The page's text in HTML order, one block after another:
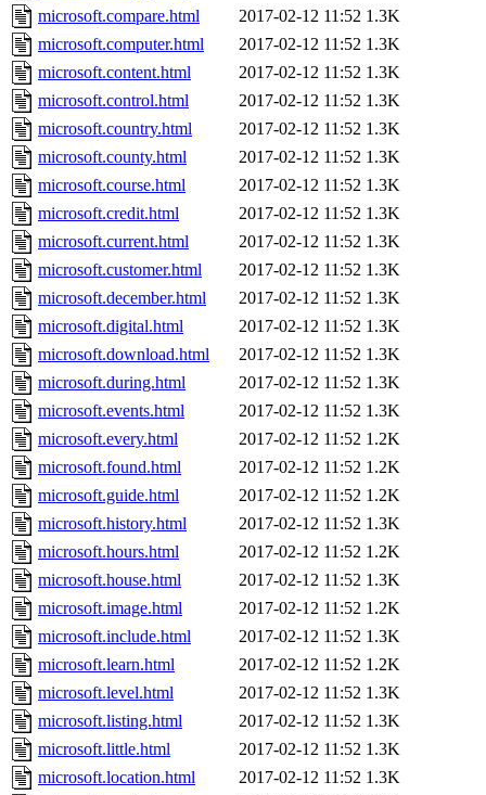
microsoft.compare.html
2017-02-12 11:52 1.3K
microsoft.computer.html
2017-02-12 11:52 1.3K
microsoft.content.html
2017-02-12 11:52 1.3K
microsoft.control.html
2017-02-12 11:52 1.3K
microsoft.country.html
2017-02-12 11:52 1.3K
microsoft.county.html
2017-02-12 11:52 1.3K
microsoft.course.html
2017-02-12 11:52 1.3K
microsoft.credit.html
2017-02-12 11:52 1.3K
microsoft.current.html
2017-02-12 11:52 1.3K
microsoft.customer.html
2017-02-12 11:52 1.3K
microsoft.december.html
2017-02-12 11:52 1.3K
microsoft.digital.html
2017-02-12 11:52 1.3K
microsoft.download.html
2017-02-12 11:52 1.3K
microsoft.during.html
2017-02-12 11:52 1.3K
microsoft.events.html
2017-02-12 11:52 1.3K
microsoft.every.html
2017-02-12 11:52 1.2K
microsoft.found.html
2017-02-12 11:52 1.2K
microsoft.guide.html
2017-02-12 11:52 1.2K
microsoft.history.html
2017-02-12 11:52 1.3K
microsoft.hours.html
2017-02-12 11:52 1.2K
microsoft.house.html
2017-02-12 11:52 1.3K
microsoft.image.html
2017-02-12 11:52 1.2K
microsoft.include.html
2017-02-12 11:52 1.3K
microsoft.learn.html
2017-02-12 11:52 1.2K
microsoft.level.html
2017-02-12 11:52 1.3K
microsoft.listing.html
2017-02-12 11:52 1.3K
microsoft.little.html
2017-02-12 11:52 1.3K
microsoft.location.html
2017-02-12 11:52 1.3K